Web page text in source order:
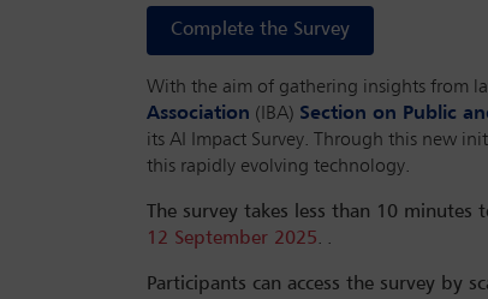
Complete the Survey
With the aim of gathering insights from
Association (IBA) Section on Public
its AI Impact Survey. Through this new
this rapidly evolving technology.
The survey takes less than 10 minutes
12 September 2025. .
Participants can access the survey by